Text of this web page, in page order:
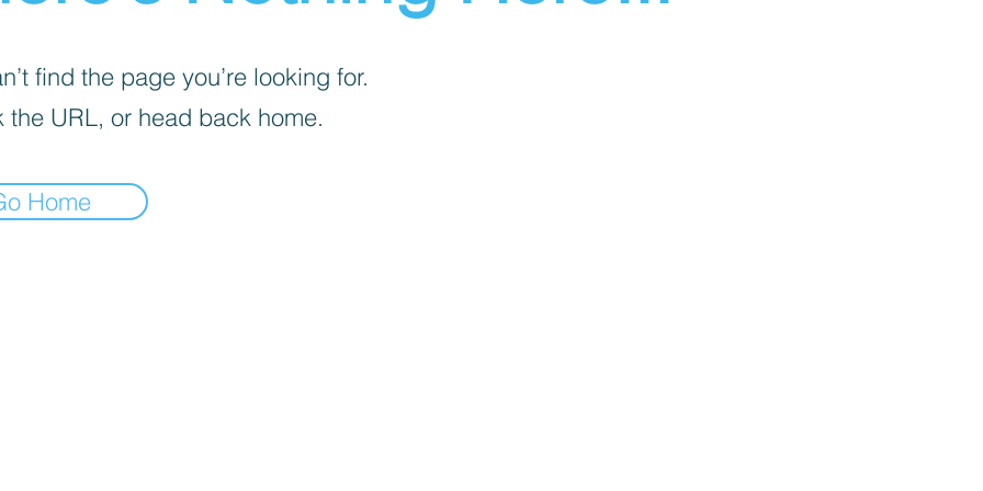
find the page you’re looking for.
the URL, or head back home.
Home